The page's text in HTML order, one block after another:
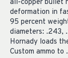
all-copper bullet
deformation in
95 percent
diameters: .243,
Hornady loads
Custom ammo to